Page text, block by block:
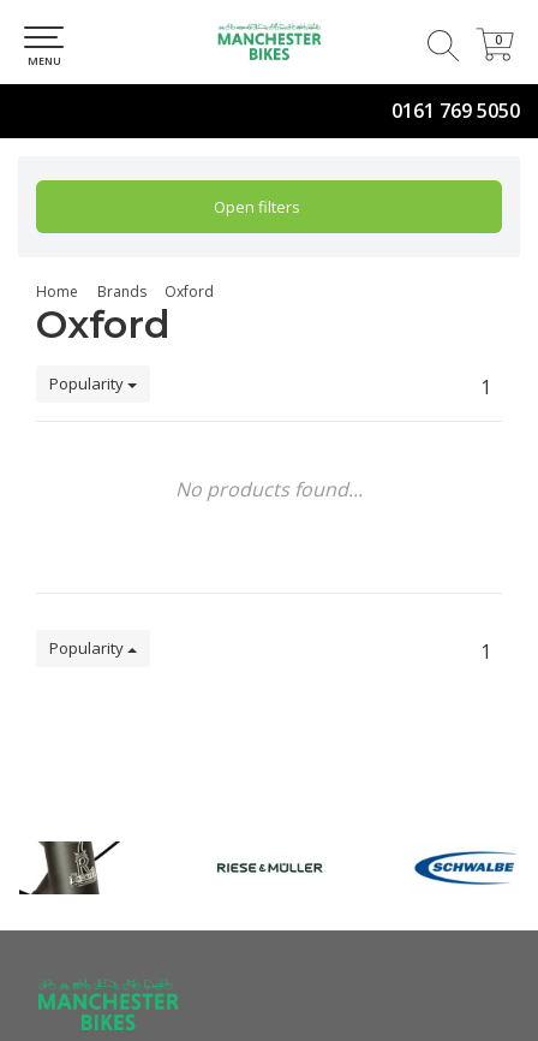
0161 769 5050
0
0
MENU
Open filters
Home Brands Oxford
Oxford
Popularity 1
No products found...
Popularity 1